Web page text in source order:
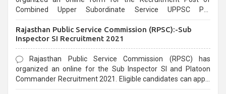
Combined Upper Subordinate Service UPPSC Pre
last date that is 02/03/2021
Rajasthan Public Service Commission (RPSC):-Sub
Inspector SI Recruitment 2021
Rajasthan Public Service Commission (RPSC) has
organized an online for the Sub Inspector SI and Platoon
Commander Recruitment 2021. Eligible candidates can apply